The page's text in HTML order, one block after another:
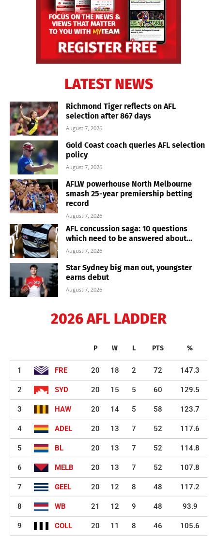
LATEST NEWS
Richmond Tiger reflects on AFL
selection after 867 days
August 7, 2026
Gold Coast coach queries AFL selection
policy
August 7, 2026
AFLW powerhouse North Melbourne
smash 25-year premiership betting
record
August 7, 2026
AFL concussion saga: 10 questions
which need to be answered about...
August 7, 2026
Star Sydney big man out, youngster
earns debut
August 7, 2026
2026 AFL LADDER
P W L PTS %
1 FRE 20 18 2 72 147.3
2 SYD 20 15 5 60 129.5
3 HAW 20 14 5 58 123.7
4 ADEL 20 13 7 52 117.6
5 BL 20 13 7 52 114.8
6 MELB 20 13 7 52 107.8
7 GEEL 20 12 8 48 117.2
8 WB 21 12 9 48 93.9
9 COLL 20 11 8 46 105.6